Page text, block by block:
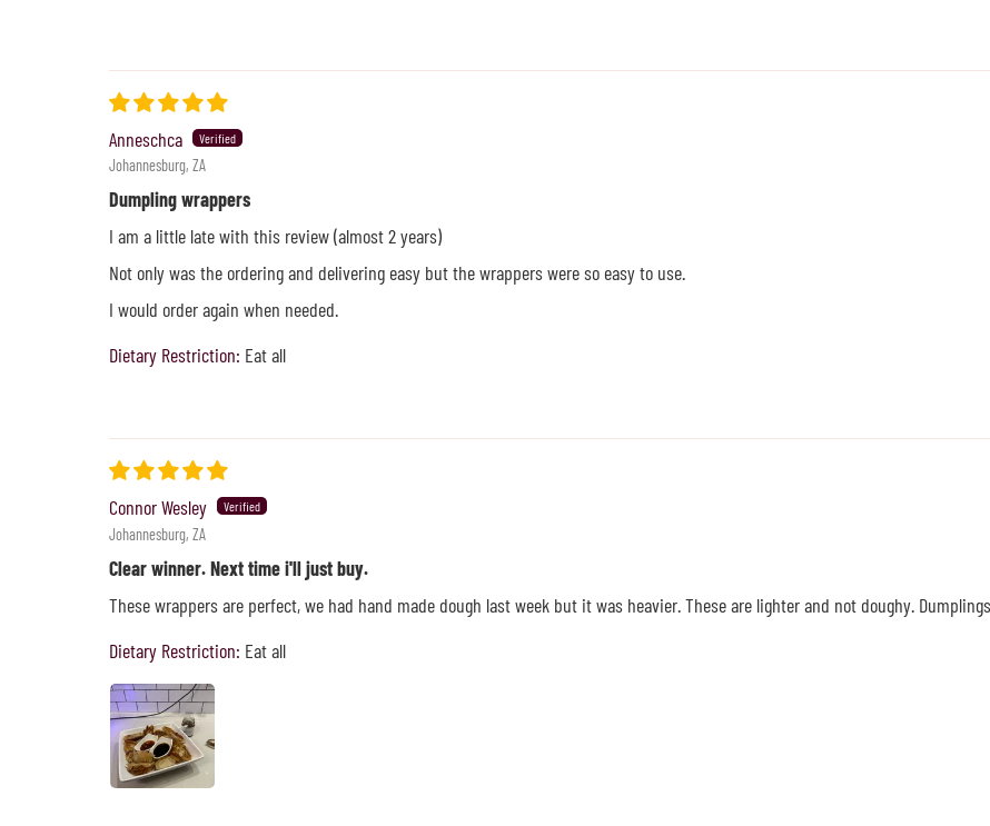
Anneschca
Johannesburg, ZA
Dumpling wrappers
I am a little late with this review (almost 2 years)
Not only was the ordering and delivering easy but the wrappers were so easy to use.
I would order again when needed.
Dietary Restriction: Eat all
Connor Wesley
Johannesburg, ZA
Clear winner. Next time i'll just buy.
These wrappers are perfect, we had hand made dough last week but it was heavier. These are lighter and not doughy.
Dietary Restriction: Eat all